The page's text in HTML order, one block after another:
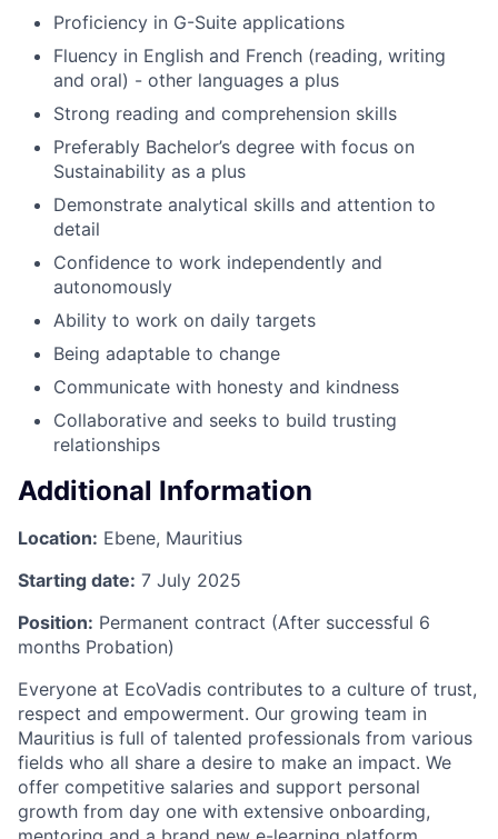
Proficiency in G-Suite applications
Fluency in English and French (reading, writing
and oral) - other languages a plus
Strong reading and comprehension skills
Preferably Bachelor’s degree with focus on
Sustainability as a plus
Demonstrate analytical skills and attention to
detail
Confidence to work independently and
autonomously
Ability to work on daily targets
Being adaptable to change
Communicate with honesty and kindness
Collaborative and seeks to build trusting
relationships
Additional Information
Location: Ebene, Mauritius
Starting date: 7 July 2025
Position: Permanent contract (After successful 6
months Probation)
Everyone at EcoVadis contributes to a culture of trust,
respect and empowerment. Our growing team in
Mauritius is full of talented professionals from various
fields who all share a desire to make an impact. We
offer competitive salaries and support personal
growth from day one with extensive onboarding,